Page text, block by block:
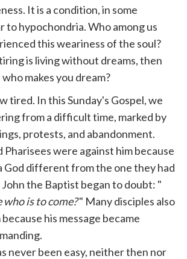
It is a condition, in some
to hypochondria. Who among us
this weariness of the soul?
is living without dreams, then
makes you dream?
tired. In this Sunday's Gospel, we
from a difficult time, marked by
protests, and abandonment.
Pharisees were against him because
God different from the one they had
the Baptist began to doubt: "
who is to come?" Many disciples also
his message became
never been easy, neither then nor